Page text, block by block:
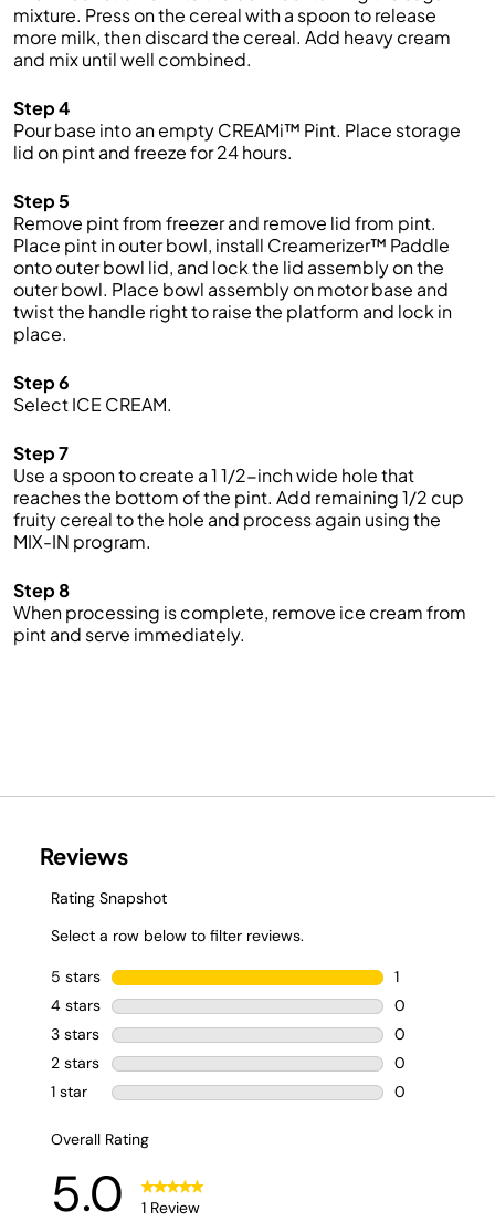
mixture. Press on the cereal with a spoon to release
more milk, then discard the cereal. Add heavy cream
and mix until well combined.
Step 4
Pour base into an empty CREAMi™ Pint. Place storage
lid on pint and freeze for 24 hours.
Step 5
Remove pint from freezer and remove lid from pint.
Place pint in outer bowl, install Creamerizer™ Paddle
onto outer bowl lid, and lock the lid assembly on the
outer bowl. Place bowl assembly on motor base and
twist the handle right to raise the platform and lock in
place.
Step 6
Select ICE CREAM.
Step 7
Use a spoon to create a 1 1/2-inch wide hole that
reaches the bottom of the pint. Add remaining 1/2 cup
fruity cereal to the hole and process again using the
MIX-IN program.
Step 8
When processing is complete, remove ice cream from
pint and serve immediately.